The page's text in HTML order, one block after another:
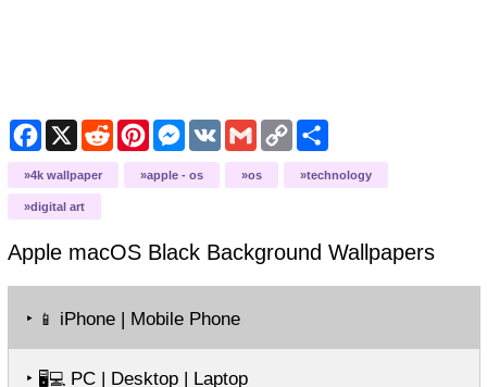
Facebook
X RedditPinterestMessenger
VK GmailCopy
Link
Share
4k wallpaper apple - os os technology
digital art
Apple macOS Black Background Wallpapers
‣ 📱 iPhone | Mobile Phone
‣ 🖥️💻PC | Desktop | Laptop